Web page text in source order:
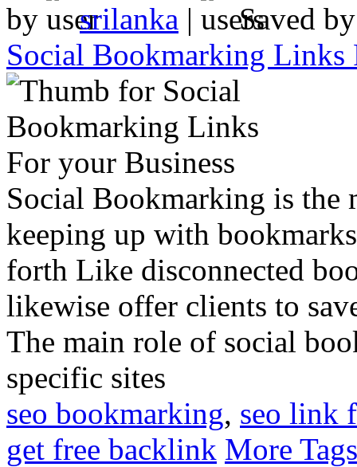
by
srilanka |
Saved
Social Bookmarking Links
Social Bookmarking is the
keeping up with
forth Like disconnected
likewise offer clients to
The main role of social
specific sites
seo bookmarking, seo link
get free backlink More Tags